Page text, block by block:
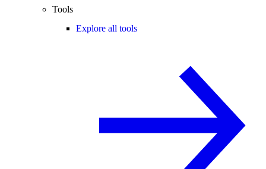
Tools
Explore all tools